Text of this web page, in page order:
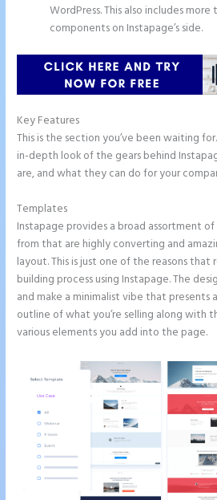
WordPress. This also includes
components on Instapage’s side.
Key Features
This is the section you’ve been waiting
in-depth look of the gears behind
are, and what they can do for your
Templates
Instapage provides a broad assortment
from that are highly converting and
layout. This is just one of the reasons that
building process using Instapage. The
and make a minimalist vibe that presents
outline of what you’re selling along with
various elements you add into the page.